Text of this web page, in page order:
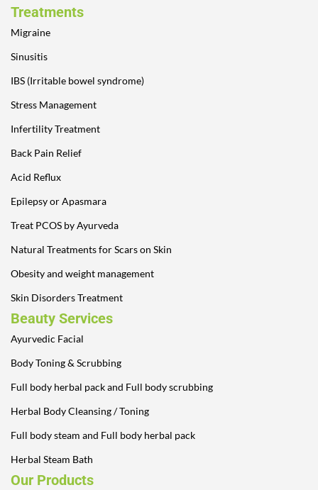
Treatments
Migraine
Sinusitis
IBS (Irritable bowel syndrome)
Stress Management
Infertility Treatment
Back Pain Relief
Acid Reflux
Epilepsy or Apasmara
Treat PCOS by Ayurveda
Natural Treatments for Scars on Skin
Obesity and weight management
Skin Disorders Treatment
Beauty Services
Ayurvedic Facial
Body Toning & Scrubbing
Full body herbal pack and Full body scrubbing
Herbal Body Cleansing / Toning
Full body steam and Full body herbal pack
Herbal Steam Bath
Our Products